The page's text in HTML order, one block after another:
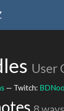
User
— Twitch: